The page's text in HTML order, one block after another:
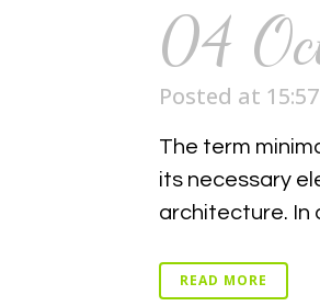
04
Posted at
The term
its necessary
architecture. In
READ MORE